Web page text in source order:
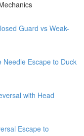
Guard vs Weak-
Escape to Duck
with Head
Escape to